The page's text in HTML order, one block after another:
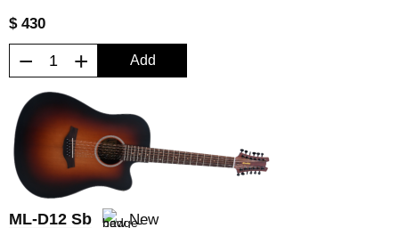
$ 430
− + Add
ML-D12 Sb New